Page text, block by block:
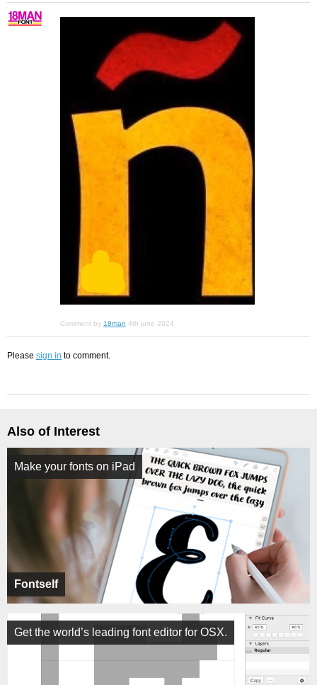
Comment by 18man 4th june 2024
Please sign in to comment.
Also of Interest
Fontself
Make your fonts on iPad
Get the world’s leading font editor for OSX.